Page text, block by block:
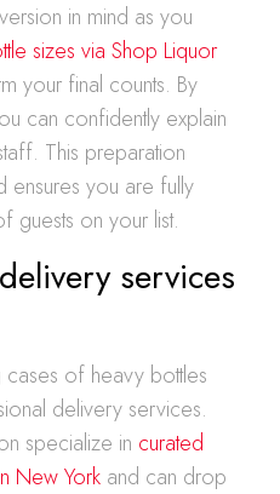
in mind as you
sizes via Shop Liquor
your final counts. By
can confidently explain
This preparation
ensures you are fully
guests on your list.
services
of heavy bottles
delivery services.
specialize in curated
New York and can drop